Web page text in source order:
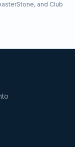
and Club